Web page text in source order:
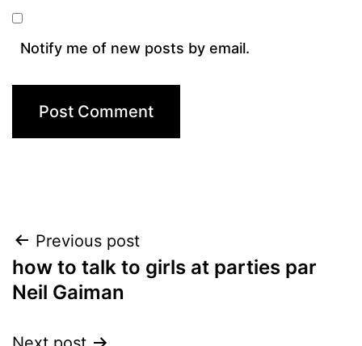
Notify me of new posts by email.
Post
navigation
Previous post
how to talk to girls at parties par
Neil Gaiman